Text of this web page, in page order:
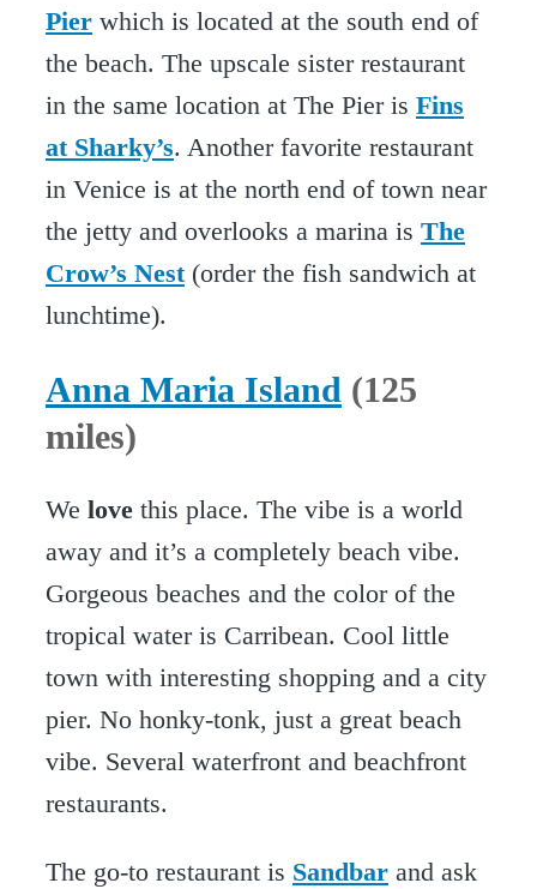
Pier which is located at the south end of
the beach. The upscale sister restaurant
in the same location at The Pier is Fins
at Sharky’s. Another favorite restaurant
in Venice is at the north end of town near
the jetty and overlooks a marina is The
Crow’s Nest(order the fish sandwich at
lunchtime).
Anna Maria Island (125
miles)
We love this place. The vibe is a world
away and it’s a completely beach vibe.
Gorgeous beaches and the color of the
tropical water is Carribean. Cool little
town with interesting shopping and a city
pier. No honky-tonk, just a great beach
vibe. Several waterfront and beachfront
restaurants.
The go-to restaurant is Sandbar and ask